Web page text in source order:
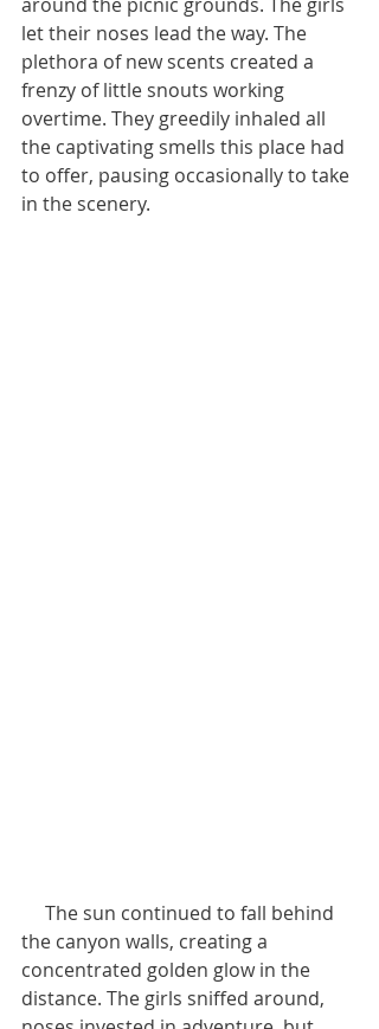
let their noses lead the way. The
plethora of new scents created a
frenzy of little snouts working
overtime. They greedily inhaled all
the captivating smells this place had
to offer, pausing occasionally to take
in the scenery.
the canyon walls, creating a
concentrated golden glow in the
distance. The girls sniffed around,